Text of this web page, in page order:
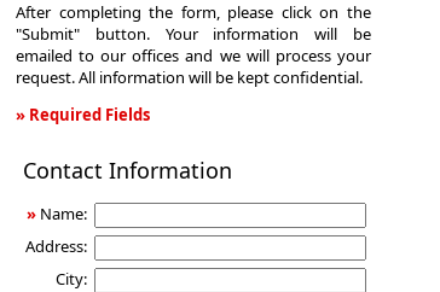
After completing the form, please click on the
"Submit" button. Your information will be
emailed to our offices and we will process your
request. All information will be kept confidential.
» Required Fields
Health
Contact Information
» Name:
Address:
City: